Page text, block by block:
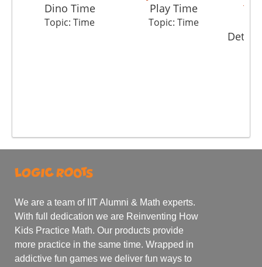
Dino Time
Topic: Time
Play Time
Topic: Time
We are a team of IIT Alumni & Math experts.
With full dedication we are Reinventing How
Kids Practice Math. Our products provide
more practice in the same time. Wrapped in
addictive fun games we deliver fun ways to